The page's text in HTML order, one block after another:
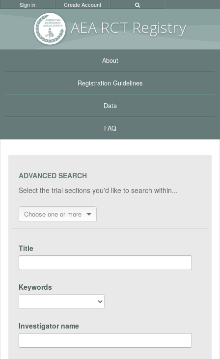
AEA RCT Registry
Sign in Create Account
About
Registration Guidelines
Data
FAQ
ADVANCED SEARCH
Select the trial sections you'd like to search within...
Choose one or more
Title
Keywords
Investigator name